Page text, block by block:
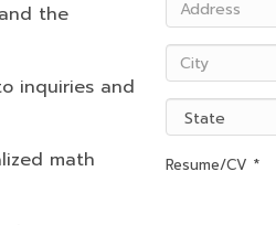
the
inquiries and
math
Resume/CV *